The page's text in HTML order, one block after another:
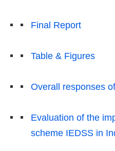
Final Report
Table & Figures
Overall responses
Evaluation of the
scheme IEDSS in